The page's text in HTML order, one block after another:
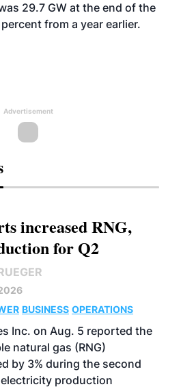
29.7 GW at the end of the
from a year earlier.
Advertisement
increased RNG,
for Q2
BUSINESS OPERATIONS
Inc. on Aug. 5 reported the
natural gas (RNG)
by 3% during the second
production